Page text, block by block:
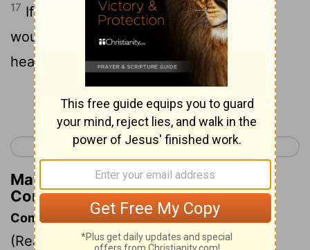
17 If the whole body were an eye, where
would be the hearing? If the whole were
hearing, where would be the smelling?
Continue Reading...
< 1 Corinthians 11 1 Corinthians 13 >
Matthew Henry's Commentary on 1
Corinthians 12:17
Commentary on 1 Corinthians 12:12-26
(Read 1 Corinthians 12:12-26)